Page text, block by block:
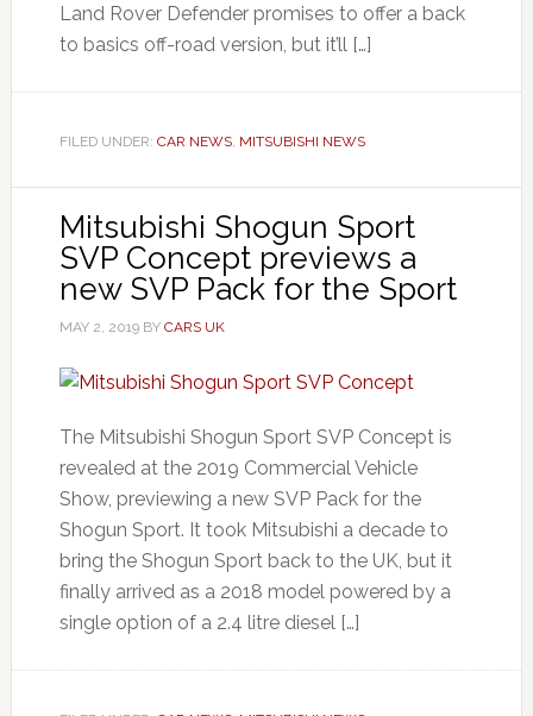
Land Rover Defender promises to offer a back
to basics off-road version, but it’ll […]
FILED UNDER: CAR NEWS, MITSUBISHI NEWS
Mitsubishi Shogun Sport
SVP Concept previews a
new SVP Pack for the Sport
MAY 2, 2019BY CARS UK
The Mitsubishi Shogun Sport SVP Concept is
revealed at the 2019 Commercial Vehicle
Show, previewing a new SVP Pack for the
Shogun Sport. It took Mitsubishi a decade to
bring the Shogun Sport back to the UK, but it
finally arrived as a 2018 model powered by a
single option of a 2.4 litre diesel […]